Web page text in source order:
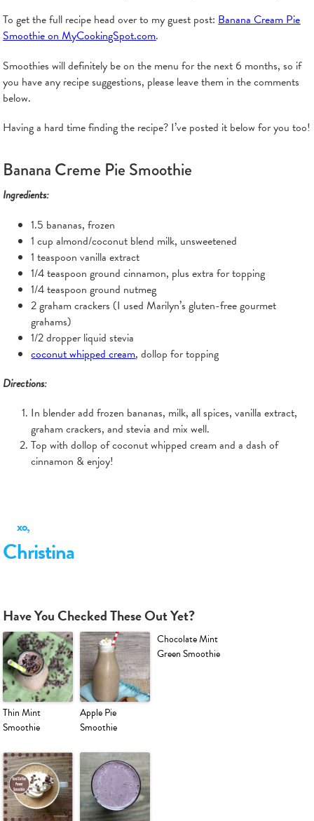
To get the full recipe head over to my guest post:Banana Cream Pie
Smoothie on MyCookingSpot.com.
Smoothies will definitely be on the menu for the next 6 months, so if
you have any recipe suggestions, please leave them in the comments
below.
Having a hard time finding the recipe? I’ve posted it below for you too!
Banana Creme Pie Smoothie
Ingredients:
1.5 bananas, frozen
1 cup almond/coconut blend milk, unsweetened
1 teaspoon vanilla extract
1/4 teaspoon ground cinnamon, plus extra for topping
1/4 teaspoon ground nutmeg
2 graham crackers (I used Marilyn’s gluten-free gourmet
grahams)
1/2 dropper liquid stevia
coconut whipped cream, dollop for topping
Directions:
In blender add frozen bananas, milk, all spices, vanilla extract,
graham crackers, and stevia and mix well.
Top with dollop of coconut whipped cream and a dash of
cinnamon & enjoy!
xo,
Christina
Have You Checked These Out Yet?
Thin Mint
Smoothie
Apple Pie
Smoothie
Chocolate Mint
Green Smoothie